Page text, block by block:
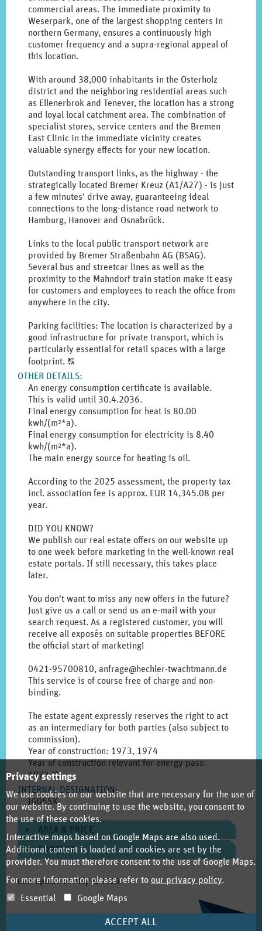
Privacy settings
We use cookies on our website that are necessary for the use of
our website. By continuing to use the website, you consent to
the use of these cookies.
Interactive maps based on Google Maps are also used.
Additional content is loaded and cookies are set by the
provider. You must therefore consent to the use of Google Maps.
For more information please refer to our privacy policy.
Essential
Google Maps
ACCEPT ALL
german
text.
commercial areas. The immediate proximity to
Weserpark, one of the largest shopping centers in
northern Germany, ensures a continuously high
customer frequency and a supra-regional appeal of
this location.
With around 38,000 inhabitants in the Osterholz
district and the neighboring residential areas such
as Ellenerbrok and Tenever, the location has a strong
and loyal local catchment area. The combination of
specialist stores, service centers and the Bremen
East Clinic in the immediate vicinity creates
valuable synergy effects for your new location.
Outstanding transport links, as the highway - the
strategically located Bremer Kreuz (A1/A27) - is just
a few minutes' drive away, guaranteeing ideal
connections to the long-distance road network to
Hamburg, Hanover and Osnabrück.
Links to the local public transport network are
provided by Bremer Straßenbahn AG (BSAG).
Several bus and streetcar lines as well as the
proximity to the Mahndorf train station make it easy
for customers and employees to reach the office from
anywhere in the city.
Parking facilities: The location is characterized by a
good infrastructure for private transport, which is
particularly essential for retail spaces with a large
footprint. T
to
the
OTHER DETAILS:
An energy consumption certificate is available.
This is valid until 30.4.2036.
Final energy consumption for heat is 80.00
kwh/(m²*a).
Final energy consumption for electricity is 8.40
kwh/(m²*a).
The main energy source for heating is oil.
According to the 2025 assessment, the property tax
incl. association fee is approx. EUR 14,345.08 per
year.
DID YOU KNOW?
We publish our real estate offers on our website up
to one week before marketing in the well-known real
estate portals. If still necessary, this takes place
later.
You don't want to miss any new offers in the future?
Just give us a call or send us an e-mail with your
search request. As a registered customer, you will
receive all exposés on suitable properties BEFORE
the official start of marketing!
0421-95700810, anfrage@hechler-twachtmann.de
This service is of course free of charge and non-
binding.
The estate agent expressly reserves the right to act
as an intermediary for both parties (also subject to
commission).
Year of construction: 1973, 1974
Year of construction relevant for energy pass:
1973 TClick
to
display
the
original
german
text.
INTERNAL DESIGNATION:
JG055K
AREA & PRICE
CONTACT
Last update on May 8, 2026.